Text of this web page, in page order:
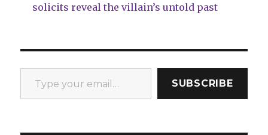
solicits reveal the villain’s untold past
Type your email…
SUBSCRIBE